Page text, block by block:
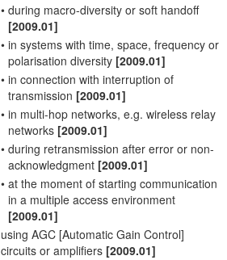
• during macro-diversity or soft handoff
[2009.01]
• in systems with time, space, frequency or
polarisation diversity [2009.01]
• in connection with interruption of
transmission [2009.01]
• in multi-hop networks, e.g. wireless relay
networks [2009.01]
• during retransmission after error or non-
acknowledgment [2009.01]
• at the moment of starting communication
in a multiple access environment
[2009.01]
using AGC [Automatic Gain Control]
circuits or amplifiers [2009.01]